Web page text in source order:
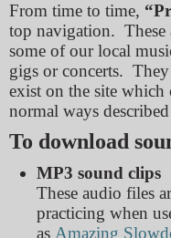
From time to time,
top navigation. These
some of our local
gigs or concerts.
exist on the site which
normal ways
To download
MP3 sound clips
These audio files
practicing when
as Amazing